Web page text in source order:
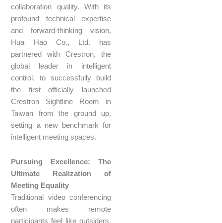
collaboration quality. With its
profound technical expertise
and forward-thinking vision,
Hua Hao Co., Ltd. has
partnered with Crestron, the
global leader in intelligent
control, to successfully build
the first officially launched
Crestron Sightline Room in
Taiwan from the ground up,
setting a new benchmark for
intelligent meeting spaces.
Pursuing Excellence: The
Ultimate Realization of
Meeting Equality
Traditional video conferencing
often makes remote
participants feel like outsiders,